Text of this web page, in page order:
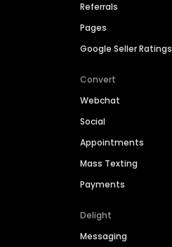
Referrals
Pages
Google Seller Ratings
Convert
Webchat
Social
Appointments
Mass Texting
Payments
Delight
Messaging